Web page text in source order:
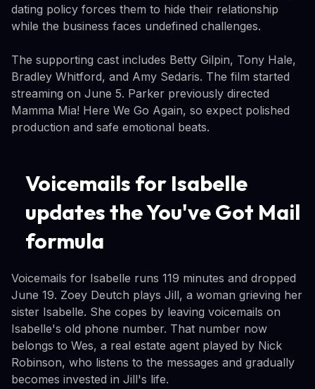
dating policy forces them to hide their relationship
while the business faces undefined challenges.
The supporting cast includes Betty Gilpin, Tony Hale,
Bradley Whitford, and Amy Sedaris. The film started
streaming on June 5. Parker previously directed
Mamma Mia! Here We Go Again, so expect polished
production and safe emotional beats.
Voicemails for Isabelle
updates the You've Got Mail
formula
Voicemails for Isabelle runs 119 minutes and dropped
June 19. Zoey Deutch plays Jill, a woman grieving her
sister Isabelle. She copes by leaving voicemails on
Isabelle's old phone number. That number now
belongs to Wes, a real estate agent played by Nick
Robinson, who listens to the messages and gradually
becomes invested in Jill's life.